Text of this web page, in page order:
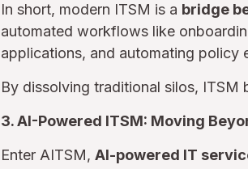
In short, modern ITSM is a bridge
automated workflows like
applications, and automating policy
By dissolving traditional silos, ITSM
3. AI-Powered ITSM: Moving
Enter AITSM, AI-powered IT